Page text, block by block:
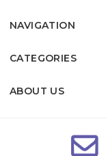
NAVIGATION
CATEGORIES
ABOUT US